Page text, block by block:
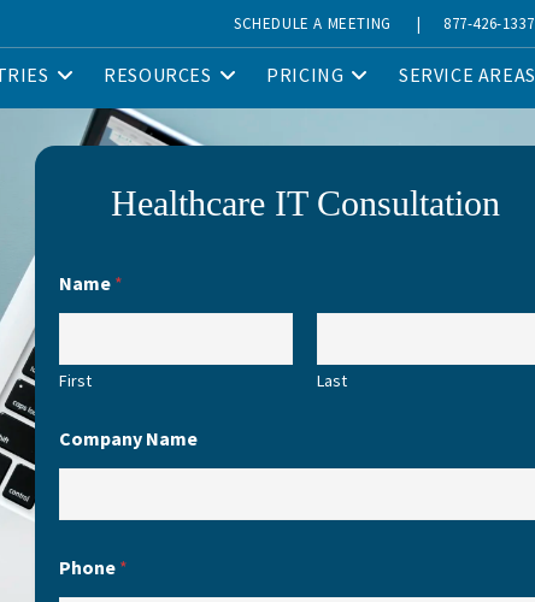
SCHEDULE A MEETING | 877-426-1337
RESOURCES PRICING SERVICE AREAS
Healthcare IT Consultation
Name *
First Last
Company Name
Phone *